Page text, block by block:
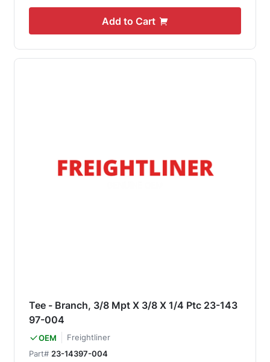
Add to Cart
Tee - Branch, 3/8 Mpt X 3/8 X 1/4 Ptc 23-143
97-004
OEM
Freightliner
Part# 23-14397-004